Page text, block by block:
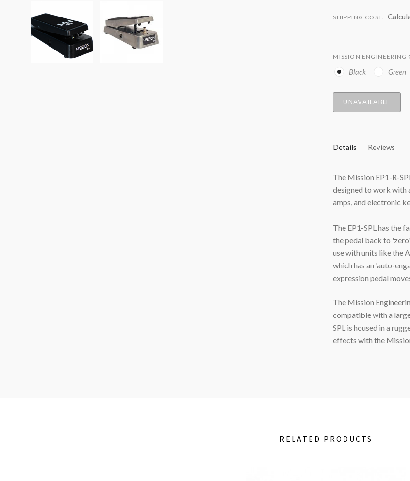
SHIPPING COST:
MISSION ENGINEERING
Black Green
UNAVAILABLE
Details Reviews
The Mission EP1-R-
designed to work with
amps, and electronic
The EP1-SPL has the
the pedal back to
use with units like the
which has an 'auto-
expression pedal
The Mission
compatible with a
SPL is housed in a
effects with the
RELATED PRODUCTS